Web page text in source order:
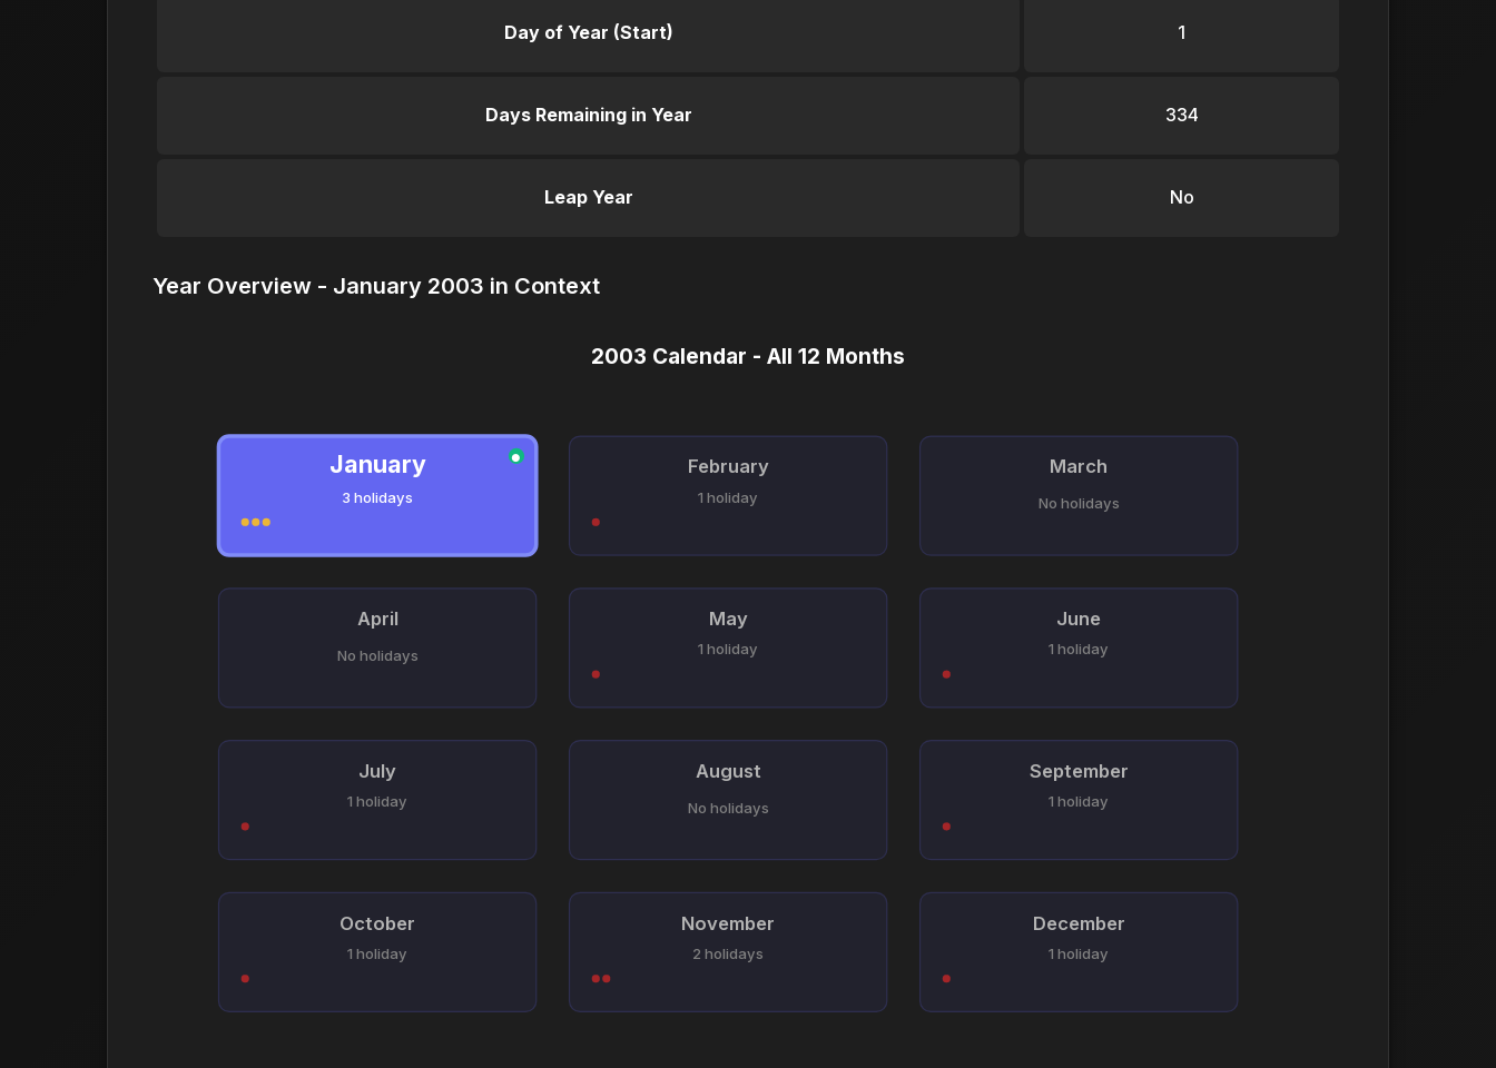
Day of Year (Start) 1
Days Remaining in Year 334
Leap Year No
Year Overview - January 2003 in Context
January
3 holidays
● February
1 holiday
March
No holidays
April
No holidays
May
1 holiday
June
1 holiday
July
1 holiday
August
No holidays
September
1 holiday
October
1 holiday
November
2 holidays
December
1 holiday
2003 Calendar - All 12 Months